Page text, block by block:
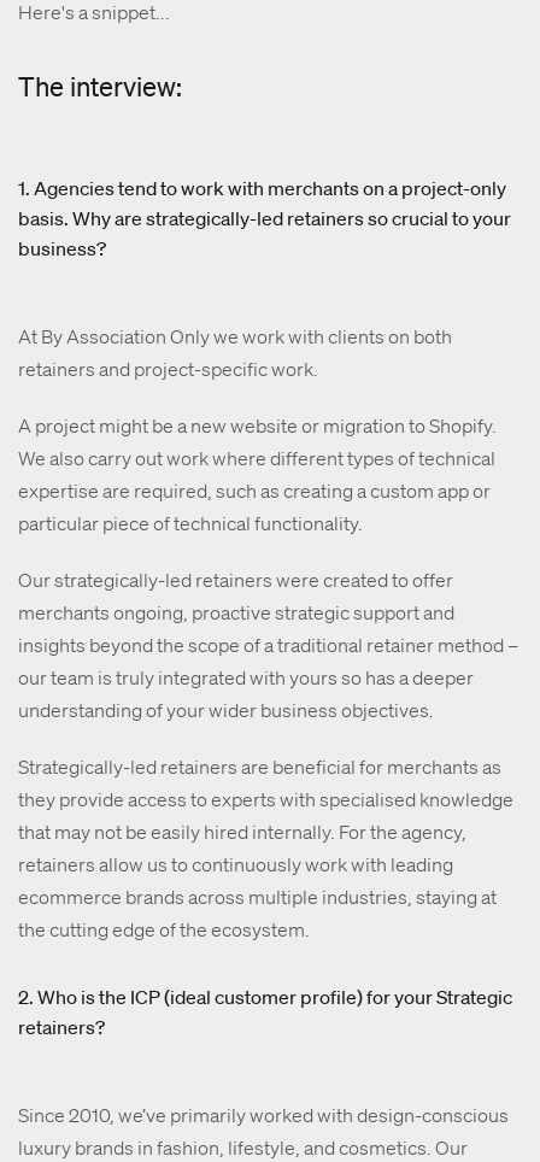
Here's a snippet...
The interview:
1. Agencies tend to work with merchants on a project-only
basis. Why are strategically-led retainers so crucial to your
business?
At By Association Only we work with clients on both
retainers and project-specific work.
A project might be a new website or migration to Shopify.
We also carry out work where different types of technical
expertise are required, such as creating a custom app or
particular piece of technical functionality.
Our strategically-led retainers were created to offer
merchants ongoing, proactive strategic support and
insights beyond the scope of a traditional retainer method –
our team is truly integrated with yours so has a deeper
understanding of your wider business objectives.
Strategically-led retainers are beneficial for merchants as
they provide access to experts with specialised knowledge
that may not be easily hired internally. For the agency,
retainers allow us to continuously work with leading
ecommerce brands across multiple industries, staying at
the cutting edge of the ecosystem.
2. Who is the ICP (ideal customer profile) for your Strategic
retainers?
Since 2010, we’ve primarily worked with design-conscious
luxury brands in fashion, lifestyle, and cosmetics. Our